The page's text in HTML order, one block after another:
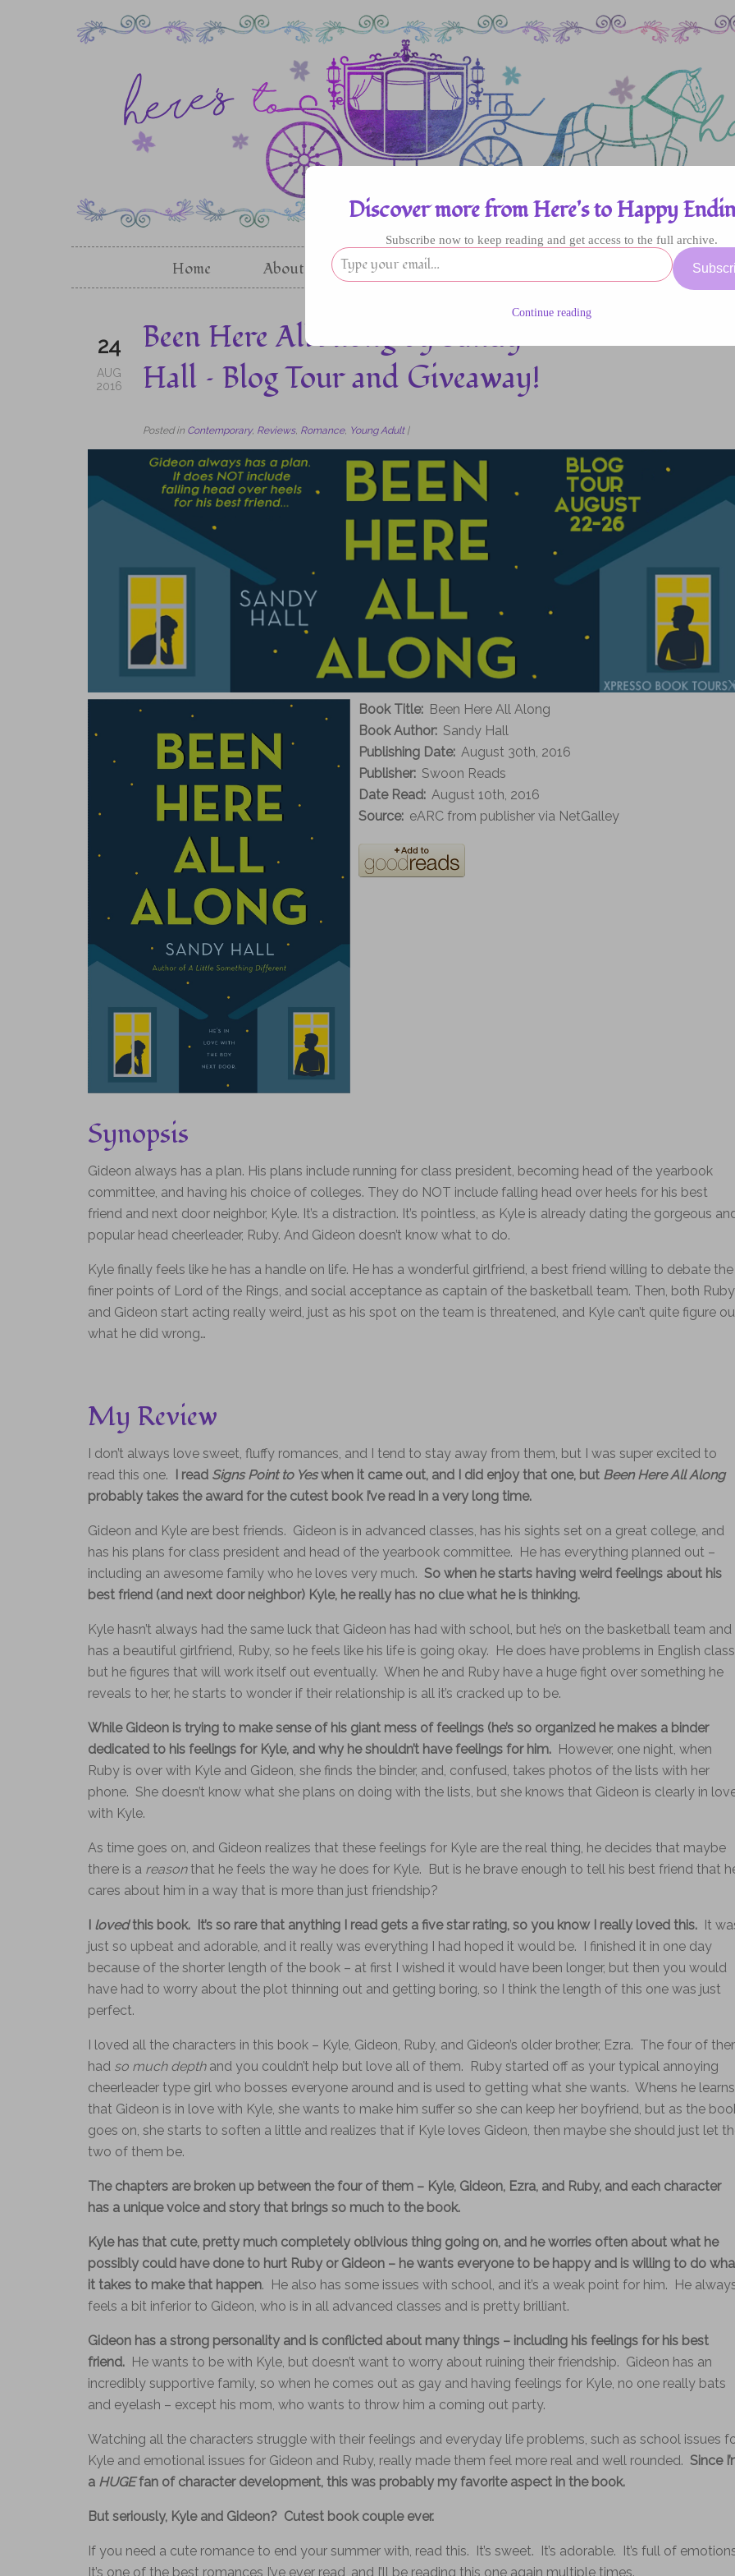
Home About Genres
24
AUG
2016
Been Here All Along by Sandy
Hall – Blog Tour and Giveaway!
Posted in Contemporary, Reviews, Romance, Young Adult |
Book Title: Been Here All Along
Book Author: Sandy Hall
Publishing Date: August 30th, 2016
Publisher: Swoon Reads
Date Read: August 10th, 2016
Source: eARC from publisher via NetGalley
Synopsis
Gideon always has a plan. His plans include running for class president, becoming head of the yearbook
committee, and having his choice of colleges. They do NOT include falling head over heels for his best
friend and next door neighbor, Kyle. It’s a distraction. It’s pointless, as Kyle is already dating the gorgeous
popular head cheerleader, Ruby. And Gideon doesn’t know what to do.
Kyle finally feels like he has a handle on life. He has a wonderful girlfriend, a best friend willing to debate the
finer points of Lord of the Rings, and social acceptance as captain of the basketball team. Then, both Ruby
and Gideon start acting really weird, just as his spot on the team is threatened, and Kyle can’t quite figure
what he did wrong…
My Review
I don’t always love sweet, fluffy romances, and I tend to stay away from them, but I was super excited to
read this one. I read Signs Point to Yeswhen it came out, and I did enjoy that one, but Been Here All Along
probably takes the award for the cutest book I’ve read in a very long time.
Gideon and Kyle are best friends. Gideon is in advanced classes, has his sights set on a great college, and
has his plans for class president and head of the yearbook committee. He has everything planned out –
including an awesome family who he loves very much. So when he starts having weird feelings about his
best friend (and next door neighbor) Kyle, he really has no clue what he is thinking.
Kyle hasn’t always had the same luck that Gideon has had with school, but he’s on the basketball team and
has a beautiful girlfriend, Ruby, so he feels like his life is going okay. He does have problems in English
but he figures that will work itself out eventually. When he and Ruby have a huge fight over something he
reveals to her, he starts to wonder if their relationship is all it’s cracked up to be.
While Gideon is trying to make sense of his giant mess of feelings (he’s so organized he makes a binder
dedicated to his feelings for Kyle, and why he shouldn’t have feelings for him. However, one night, when
Ruby is over with Kyle and Gideon, she finds the binder, and, confused, takes photos of the lists with her
phone. She doesn’t know what she plans on doing with the lists, but she knows that Gideon is clearly in
with Kyle.
As time goes on, and Gideon realizes that these feelings for Kyle are the real thing, he decides that maybe
there is a reasonthat he feels the way he does for Kyle. But is he brave enough to tell his best friend that
cares about him in a way that is more than just friendship?
I lovedthis book. It’s so rare that anything I read gets a five star rating, so you know I really loved this. It
just so upbeat and adorable, and it really was everything I had hoped it would be. I finished it in one day
because of the shorter length of the book – at first I wished it would have been longer, but then you would
have had to worry about the plot thinning out and getting boring, so I think the length of this one was just
perfect.
I loved all the characters in this book – Kyle, Gideon, Ruby, and Gideon’s older brother, Ezra. The four of
had so much depthand you couldn’t help but love all of them. Ruby started off as your typical annoying
cheerleader type girl who bosses everyone around and is used to getting what she wants. Whens he learns
that Gideon is in love with Kyle, she wants to make him suffer so she can keep her boyfriend, but as the
goes on, she starts to soften a little and realizes that if Kyle loves Gideon, then maybe she should just let
two of them be.
The chapters are broken up between the four of them – Kyle, Gideon, Ezra, and Ruby, and each character
has a unique voice and story that brings so much to the book.
Kyle has that cute, pretty much completely oblivious thing going on, and he worries often about what he
possibly could have done to hurt Ruby or Gideon – he wants everyone to be happy and is willing to do
it takes to make that happen. He also has some issues with school, and it’s a weak point for him. He
feels a bit inferior to Gideon, who is in all advanced classes and is pretty brilliant.
Gideon has a strong personality and is conflicted about many things – including his feelings for his best
friend. He wants to be with Kyle, but doesn’t want to worry about ruining their friendship. Gideon has an
incredibly supportive family, so when he comes out as gay and having feelings for Kyle, no one really bats
and eyelash – except his mom, who wants to throw him a coming out party.
Watching all the characters struggle with their feelings and everyday life problems, such as school issues
Kyle and emotional issues for Gideon and Ruby, really made them feel more real and well rounded. Since
a HUGEfan of character development, this was probably my favorite aspect in the book.
But seriously, Kyle and Gideon? Cutest book couple ever.
If you need a cute romance to end your summer with, read this. It’s sweet. It’s adorable. It’s full of
It’s one of the best romances I’ve ever read, and I’ll be reading this one again multiple times.
Discover more from Here's to Happy
Subscribe now to keep reading and get access to the full archive.
Continue reading